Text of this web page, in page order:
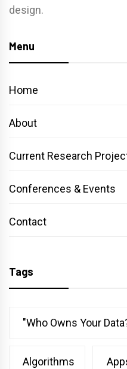
design.
Menu
Home
About
Current Research
Conferences & Events
Contact
Tags
"Who Owns Your
Algorithms